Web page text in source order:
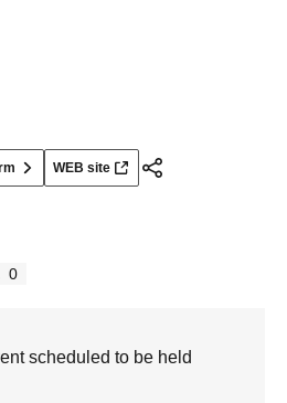
WEB site
0
scheduled to be held